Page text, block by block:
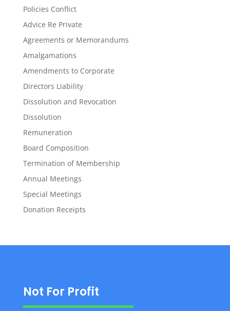
Policies Conflict
Advice Re Private
Agreements or Memorandums
Amalgamations
Amendments to Corporate
Directors Liability
Dissolution and Revocation
Dissolution
Remuneration
Board Composition
Termination of Membership
Annual Meetings
Special Meetings
Donation Receipts
Not For Profit